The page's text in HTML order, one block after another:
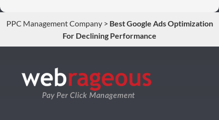
PPC Management Company> Best Google Ads Optimization
For Declining Performance